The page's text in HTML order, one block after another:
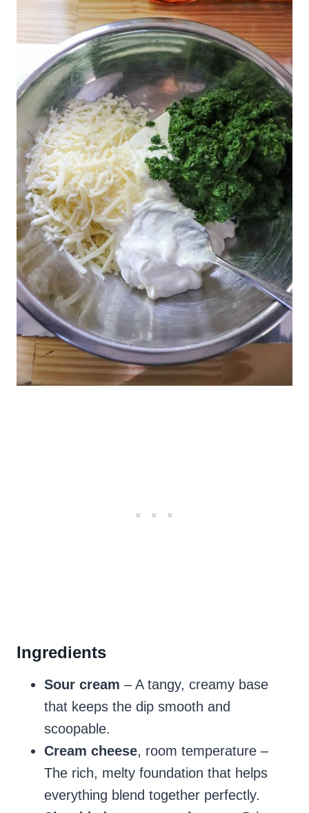
Ingredients
Sour cream – A tangy, creamy base
that keeps the dip smooth and
scoopable.
Cream cheese, room temperature –
The rich, melty foundation that helps
everything blend together perfectly.